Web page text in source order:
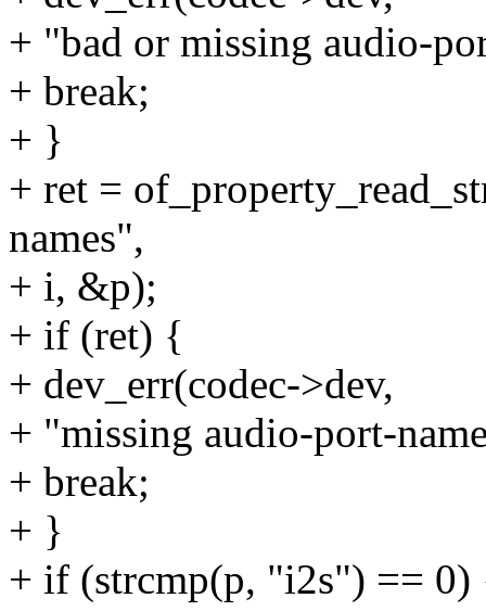
+ "bad or missing audio-
+ break;
+ }
+ ret =
names",
+ i, &p);
+ if (ret) {
+ dev_err(codec->dev,
+ "missing audio-port-
+ break;
+ }
+ if (strcmp(p, "i2s") ==